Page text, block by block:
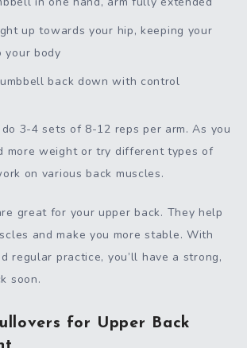
up towards your hip, keeping your
your body
back down with control
3-4 sets of 8-12 reps per arm. As you
more weight or try different types of
on various back muscles.
great for your upper back. They help
and make you more stable. With
regular practice, you’ll have a strong,
soon.
for Upper Back